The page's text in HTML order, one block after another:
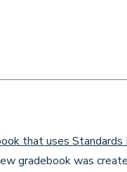
that uses
gradebook was